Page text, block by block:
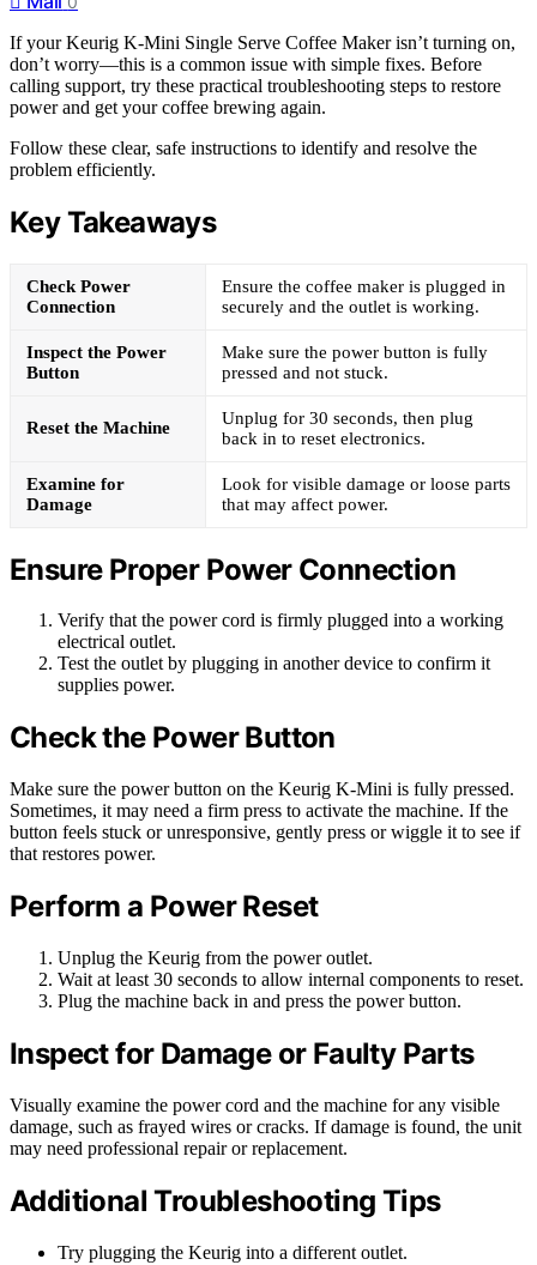
If your Keurig K-Mini Single Serve Coffee Maker isn’t turning on,
don’t worry—this is a common issue with simple fixes. Before
calling support, try these practical troubleshooting steps to restore
power and get your coffee brewing again.
Follow these clear, safe instructions to identify and resolve the
problem efficiently.
Key Takeaways
Check Power
Connection
Ensure the coffee maker is plugged in
securely and the outlet is working.
Inspect the Power
Button
Make sure the power button is fully
pressed and not stuck.
Reset the Machine
Unplug for 30 seconds, then plug
back in to reset electronics.
Examine for
Damage
Look for visible damage or loose parts
that may affect power.
Ensure Proper Power Connection
Verify that the power cord is firmly plugged into a working
electrical outlet.
Test the outlet by plugging in another device to confirm it
supplies power.
Check the Power Button
Make sure the power button on the Keurig K-Mini is fully pressed.
Sometimes, it may need a firm press to activate the machine. If the
button feels stuck or unresponsive, gently press or wiggle it to see if
that restores power.
Perform a Power Reset
Unplug the Keurig from the power outlet.
Wait at least 30 seconds to allow internal components to reset.
Plug the machine back in and press the power button.
Inspect for Damage or Faulty Parts
Visually examine the power cord and the machine for any visible
damage, such as frayed wires or cracks. If damage is found, the unit
may need professional repair or replacement.
Additional Troubleshooting Tips
Try plugging the Keurig into a different outlet.